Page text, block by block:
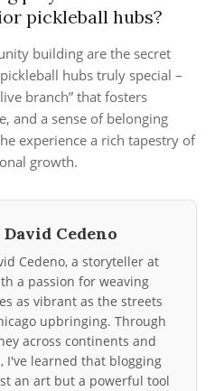
pickleball hubs?
building are the secret
hubs truly special –
branch” that fosters
and a sense of belonging
experience a rich tapestry of
growth.
Cedeno
Cedeno, a storyteller at
a passion for weaving
as vibrant as the streets
upbringing. Through
across continents and
I've learned that blogging
an art but a powerful tool